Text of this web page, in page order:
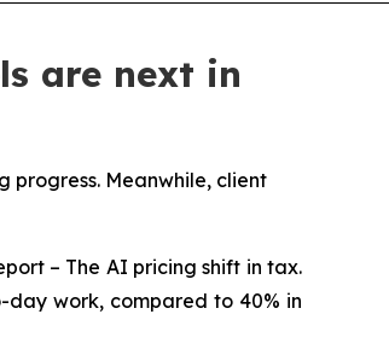
are next in
progress. Meanwhile, client
– The AI pricing shift in tax.
work, compared to 40% in